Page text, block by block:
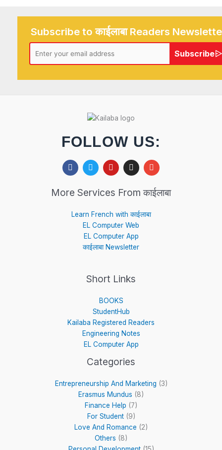
Subscribe to काईलाबा Readers
Subscribe
FOLLOW US:
F
a
b
o
k
T
w
t
r
Y
o
u
e
I
n
a
r
a
m
E
n
e
l
p
e
More Services From काईलाबा
Learn French with काईलाबा
EL Computer Web
EL Computer App
काईलाबा Newsletter
Short Links
BOOKS
StudentHub
Kailaba Registered Readers
Engineering Notes
EL Computer App
Categories
Entrepreneurship And Marketing (3)
Erasmus Mundus (8)
Finance Help (7)
For Student(9)
Love And Romance (2)
Others (8)